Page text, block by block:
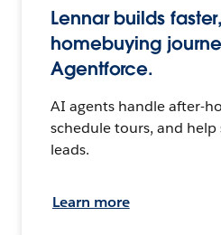
Lennar builds
homebuying
Agentforce.
AI agents handle after-
schedule tours, and help
leads.
Learn more